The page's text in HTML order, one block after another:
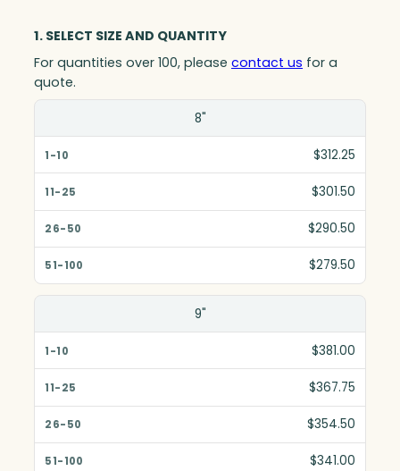
1. SELECT SIZE AND QUANTITY
For quantities over 100, please contact us for a
quote.
1-10
11-25
51-100
8"
$312.25
$301.50
$290.50
$279.50
9"
$381.00
$367.75
$354.50
$341.00